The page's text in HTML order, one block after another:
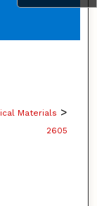
Materials >
2605